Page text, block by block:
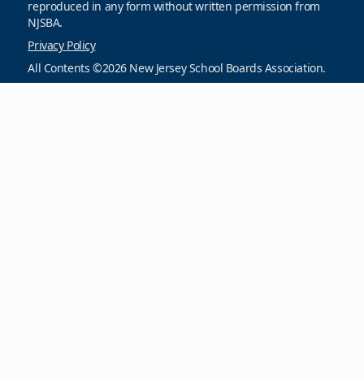
reproduced in any form without written permission from
NJSBA.
Privacy Policy
All Contents ©2026 New Jersey School Boards Association.